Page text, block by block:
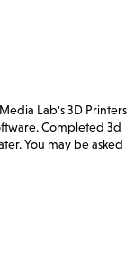
Lab's 3D Printers
Completed 3d
You may be asked